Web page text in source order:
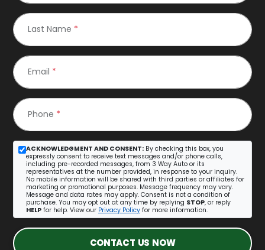
Last Name *
Email *
Phone *
ACKNOWLEDGMENT AND CONSENT: By checking this box, you
expressly consent to receive text messages and/or phone calls,
including pre-recorded messages, from 3 Way Auto or its
representatives at the number provided, in response to your inquiry.
No mobile information will be shared with third parties or affiliates for
marketing or promotional purposes. Message frequency may vary.
Message and data rates may apply. Consent is not a condition of
purchase. You may opt out at any time by replying STOP, or reply
HELP for help. View our Privacy Policy for more information.
CONTACT US NOW